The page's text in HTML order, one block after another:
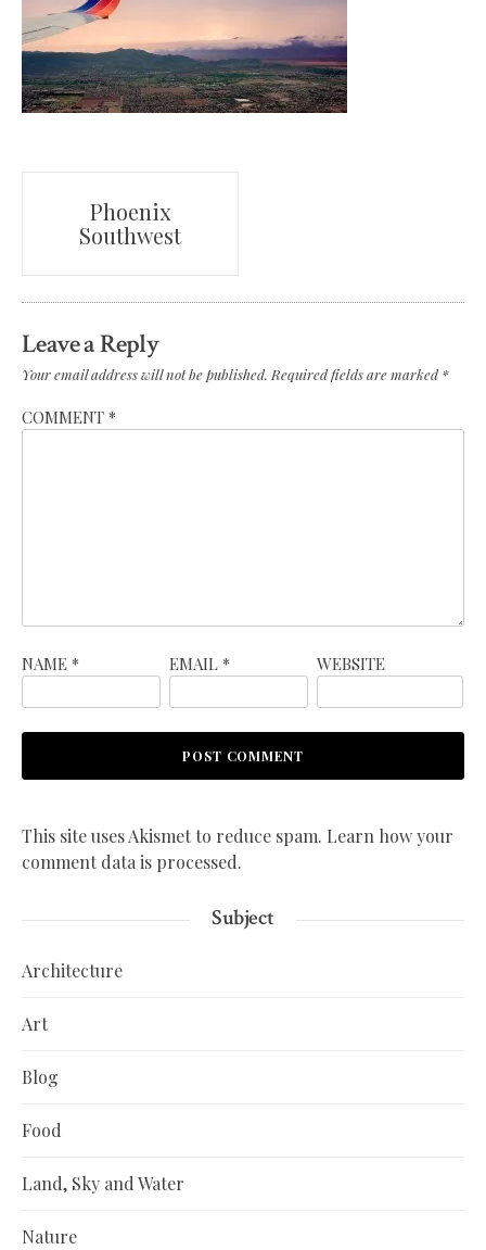
navigation
Phoenix
Southwest
Leave a Reply
Your email address will not be published. Required fields are marked*
COMMENT *
NAME * EMAIL * WEBSITE
This site uses Akismet to reduce spam. Learn how your
comment data is processed.
Subject
Architecture
Art
Blog
Food
Land, Sky and Water
Nature